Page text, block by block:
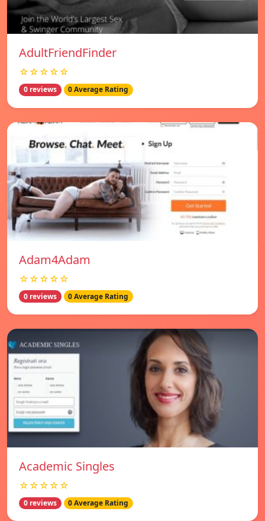
AdultFriendFinder
☆☆☆☆☆
0 reviews 0 Average Rating
Adam4Adam
☆☆☆☆☆
0 reviews 0 Average Rating
Academic Singles
☆☆☆☆☆
0 reviews 0 Average Rating